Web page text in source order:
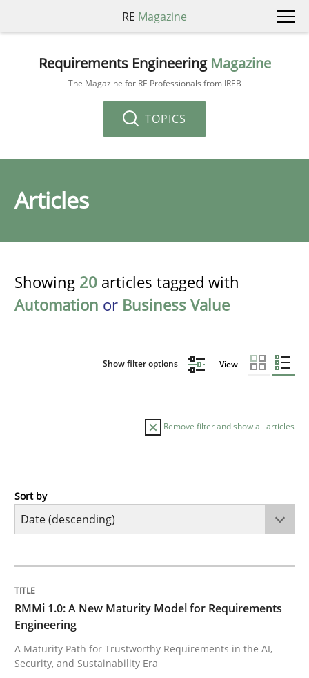
RE Magazine
Requirements Engineering Magazine
The Magazine for RE Professionals from IREB
TOPICS
Articles
Showing 20 articles tagged with
Automation or Business Value
Show filter options View
Remove filter and show all articles
Methods
A Maturity Path for Trustworthy Requirements in the
Written by
Sort by
RMMi 1.0: A New Maturity Model for Requirements
Engineering
A Maturity Path for Trustworthy Requirements in the AI,
Security, and Sustainability Era